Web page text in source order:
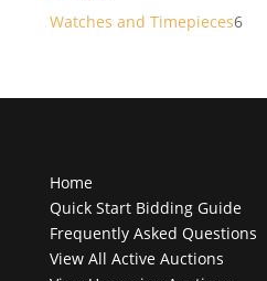
products
Watches and Timepieces66
Home
Quick Start Bidding Guide
Frequently Asked Questions
View All Active Auctions